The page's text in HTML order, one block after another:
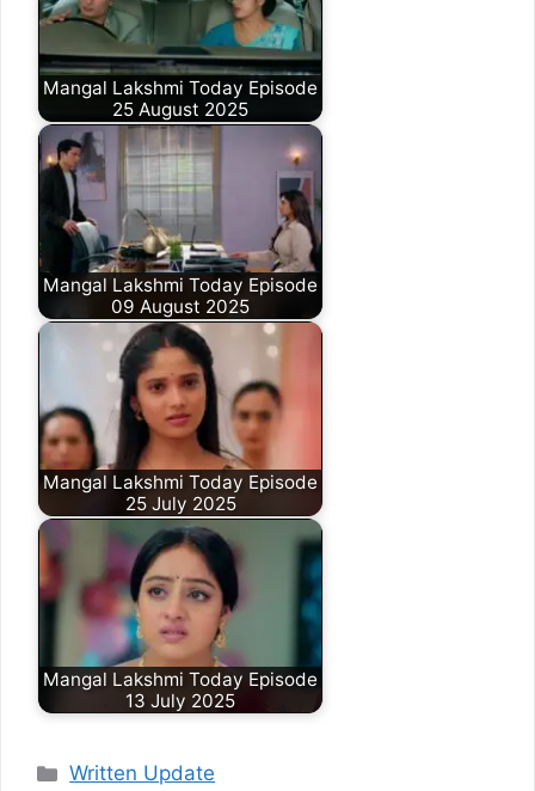
Mangal Lakshmi Today Episode
25 August 2025
Mangal Lakshmi Today Episode
09 August 2025
Mangal Lakshmi Today Episode
25 July 2025
Mangal Lakshmi Today Episode
13 July 2025
Categories
Written Update